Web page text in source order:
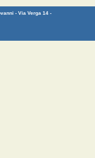
- Via Verga 14 -